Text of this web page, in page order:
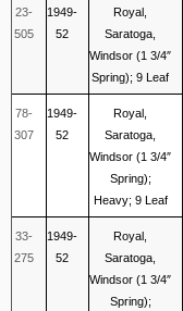
23-
505
1949-
52
Royal,
Saratoga,
Windsor (1 3/4″
Spring); 9 Leaf
78-
307
1949-
52
Royal,
Saratoga,
Windsor (1 3/4″
Spring);
Heavy; 9 Leaf
33-
275
1949-
52
Royal,
Saratoga,
Windsor (1 3/4″
Spring);